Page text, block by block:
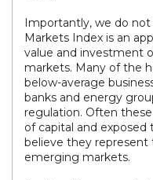
Importantly, we do
Markets Index is an
value and investment
markets. Many of the
below-average
banks and energy
regulation. Often
of capital and exposed
believe they
emerging markets.